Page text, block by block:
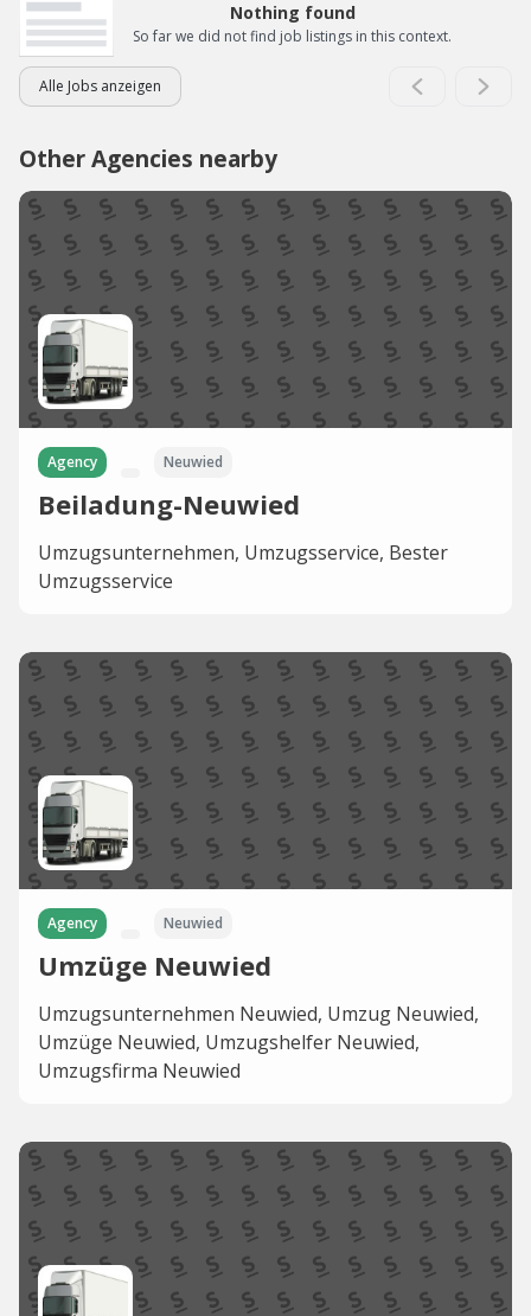
Nothing found
So far we did not find job listings in this context.
Alle Jobs anzeigen
Other Agencies nearby
Agency Neuwied
Beiladung-Neuwied
Umzugsunternehmen, Umzugsservice, Bester
Umzugsservice
Agency Neuwied
Umzüge Neuwied
Umzugsunternehmen Neuwied, Umzug Neuwied,
Umzüge Neuwied, Umzugshelfer Neuwied,
Umzugsfirma Neuwied